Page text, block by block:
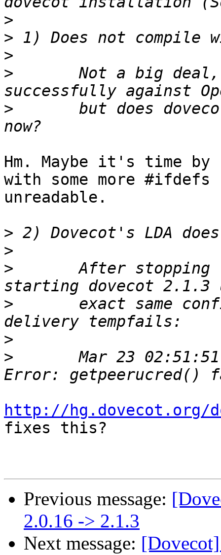
>
>
>
>
>
Hm. Maybe it's time
with some more #ifdefs
unreadable.
>
>
>
>
>
>
http://hg.dovecot.org/
fixes this?
Previous message:
2.0.16 -> 2.1.3
Next message: